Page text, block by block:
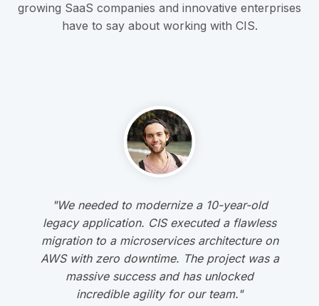
growing SaaS companies and innovative enterprises
have to say about working with CIS.
"We needed to modernize a 10-year-old
legacy application. CIS executed a flawless
migration to a microservices architecture on
AWS with zero downtime. The project was a
massive success and has unlocked
incredible agility for our team."